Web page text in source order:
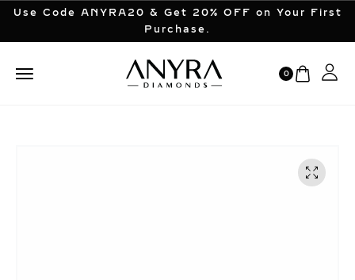
Use Code ANYRA20 & Get 20% OFF on Your First
Purchase.
0